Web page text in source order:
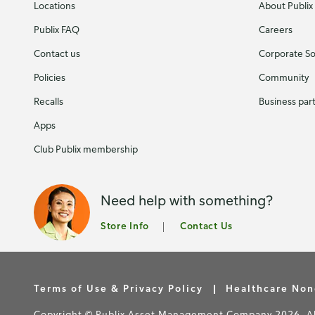
Locations
Publix FAQ
Contact us
Policies
Recalls
Apps
Club Publix membership
About Publix
Careers
Corporate
Community
Business
Need help with something?
Store Info Contact Us
Terms of Use & Privacy Policy Healthcare